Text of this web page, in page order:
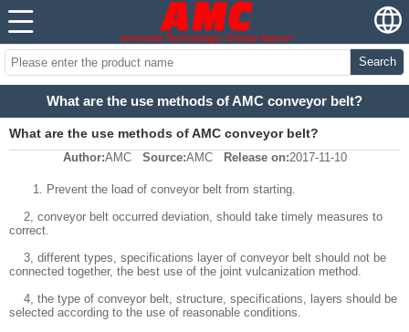
Search
What are the use methods of AMC conveyor belt?
What are the use methods of AMC conveyor belt?
Author:AMC Source:AMC Release on:2017-11-10
1. Prevent the load of conveyor belt from starting.
2, conveyor belt occurred deviation, should take timely measures to
correct.
3, different types, specifications layer of conveyor belt should not be
connected together, the best use of the joint vulcanization method.
4, the type of conveyor belt, structure, specifications, layers should be
selected according to the use of reasonable conditions.